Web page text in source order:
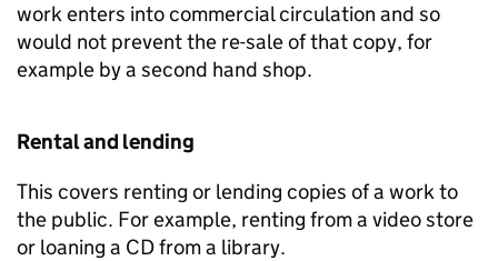
work enters into commercial circulation and so
would not prevent the re-sale of that copy, for
example by a second hand shop.
Rental and lending
This covers renting or lending copies of a work to
the public. For example, renting from a video store
or loaning a CD from a library.